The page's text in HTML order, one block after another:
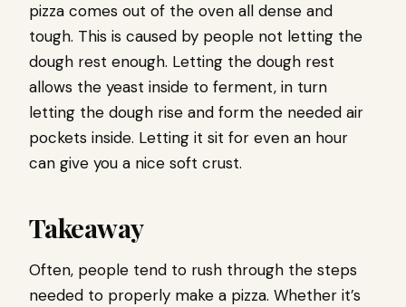
pizza comes out of the oven all dense and
tough. This is caused by people not letting the
dough rest enough. Letting the dough rest
allows the yeast inside to ferment, in turn
letting the dough rise and form the needed air
pockets inside. Letting it sit for even an hour
can give you a nice soft crust.
Takeaway
Often, people tend to rush through the steps
needed to properly make a pizza. Whether it’s